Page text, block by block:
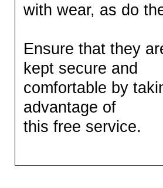
with wear, as do
Ensure that they
kept secure and
comfortable by
advantage of
this free service.